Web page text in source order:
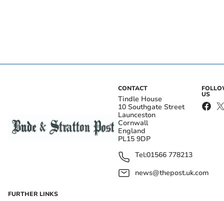
CONTACT
Tindle House
10 Southgate Street
Launceston
Cornwall
England
PL15 9DP
Tel:01566 778213
news@thepost.uk.com
US
FURTHER LINKS